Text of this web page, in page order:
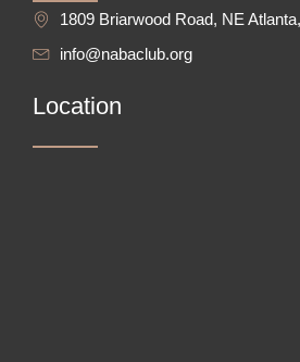
1809 Briarwood Road, NE
info@nabaclub.org
Location